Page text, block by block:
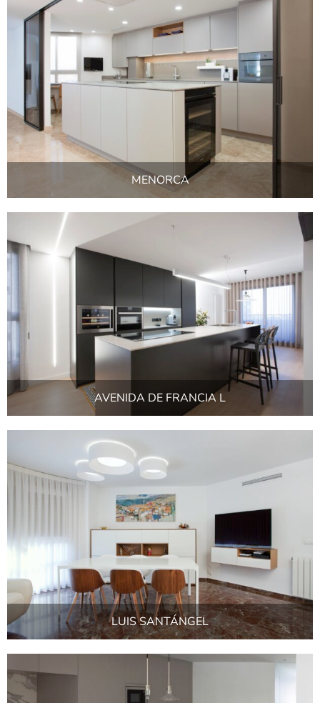
MENORCA
AVENIDA DE FRANCIA L
LUIS SANTÁNGEL